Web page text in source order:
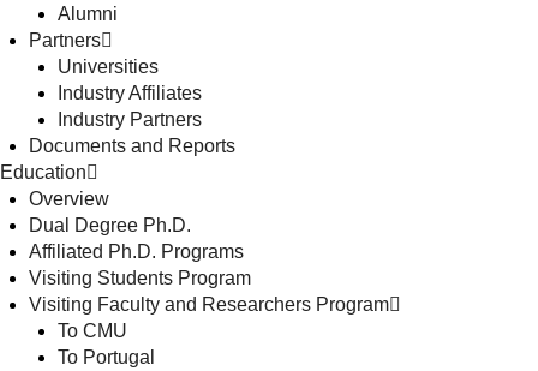
Alumni
Partners
Universities
Industry Affiliates
Industry Partners
Documents and Reports
Education
Overview
Dual Degree Ph.D.
Affiliated Ph.D. Programs
Visiting Students Program
Visiting Faculty and Researchers Program
To CMU
To Portugal